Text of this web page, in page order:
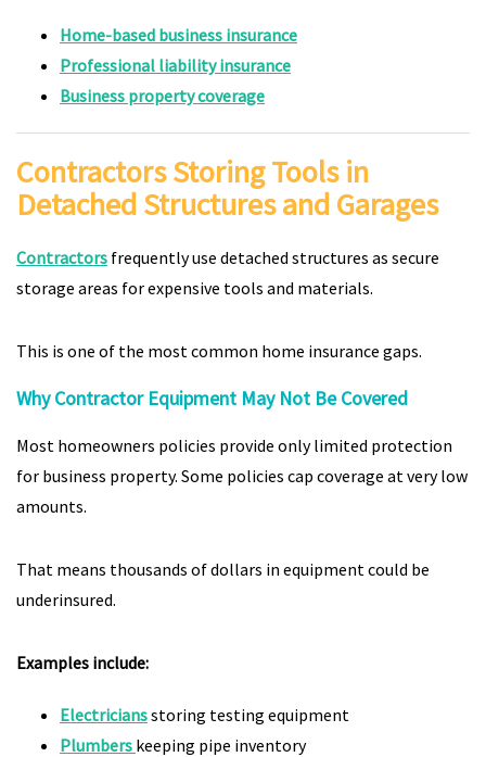
Home-based business insurance
Professional liability insurance
Business property coverage
Contractors Storing Tools in
Detached Structures and Garages
Contractors frequently use detached structures as secure
storage areas for expensive tools and materials.
This is one of the most common home insurance gaps.
Why Contractor Equipment May Not Be Covered
Most homeowners policies provide only limited protection
for business property. Some policies cap coverage at very low
amounts.
That means thousands of dollars in equipment could be
underinsured.
Examples include:
Electriciansstoring testing equipment
Plumbers keeping pipe inventory